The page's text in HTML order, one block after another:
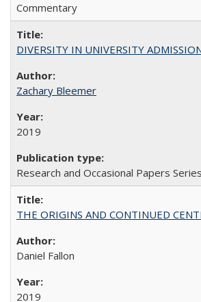
Commentary
DIVERSITY IN UNIVERSITY
Zachary Bleemer
2019
Research and Occasional Papers
THE ORIGINS AND CONTINUED
Daniel Fallon
2019